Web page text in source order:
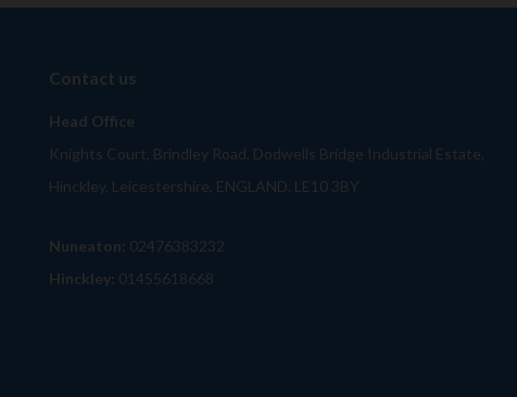
Contact us
Head Office
Knights Court, Brindley Road, Dodwells Bridge Industrial Estate,
Hinckley, Leicestershire, ENGLAND. LE10 3BY
Nuneaton: 02476383232
Hinckley: 01455618668